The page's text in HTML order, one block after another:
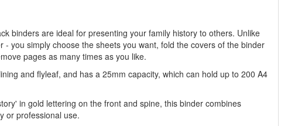
binders are ideal for presenting your family history to others. Unlike
you simply choose the sheets you want, fold the covers of the binder
pages as many times as you like.
and flyleaf, and has a 25mm capacity, which can hold up to 200 A4
in gold lettering on the front and spine, this binder combines
or professional use.